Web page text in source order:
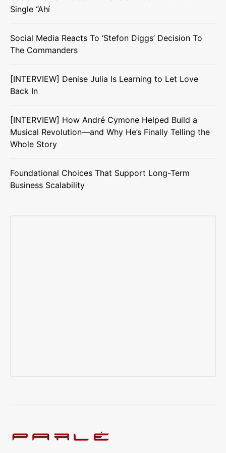
Single “Ahí
Social Media Reacts To ‘Stefon Diggs’ Decision To
The Commanders
[INTERVIEW] Denise Julia Is Learning to Let Love
Back In
[INTERVIEW] How André Cymone Helped Build a
Musical Revolution—and Why He’s Finally Telling the
Whole Story
Foundational Choices That Support Long-Term
Business Scalability